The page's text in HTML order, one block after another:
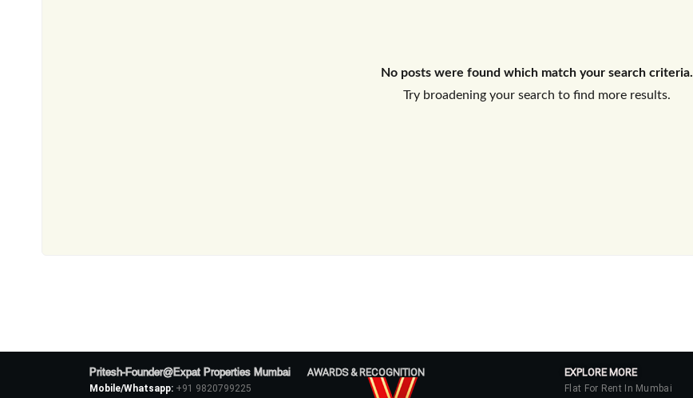
No posts were found which match your search criteria.
Try broadening your search to find more results.
Pritesh-Founder@Expat Properties Mumbai
Mobile/Whatsapp: +91 9820799225
AWARDS & RECOGNITION EXPLORE MORE
Flat For Rent In Mumbai
Don't have an account?Sign Up